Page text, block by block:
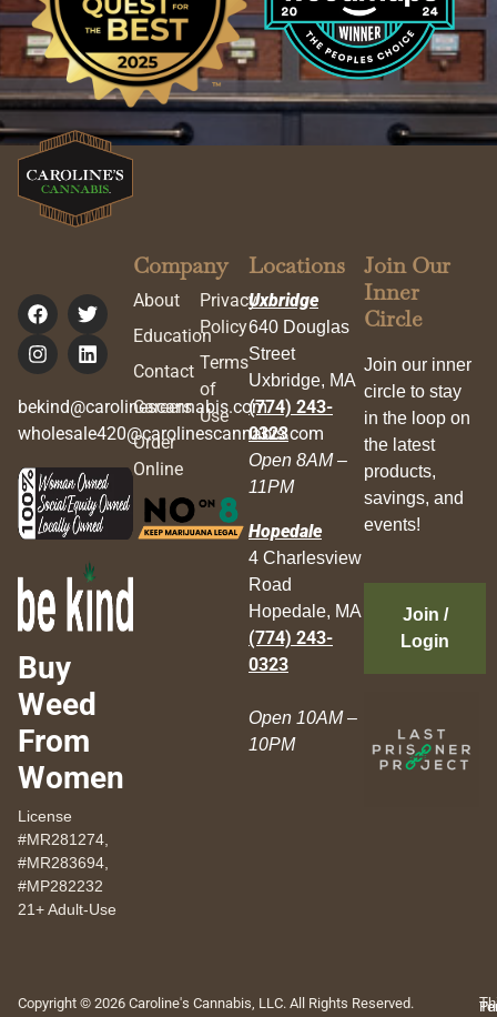
bekind@carolinescannabis.com
wholesale420@carolinescannabis.com
Buy
Weed
From
Women
License
#MR281274,
#MR283694,
#MP282232
21+ Adult-Use
Company
About
Education
Contact
Careers
Order
Online
Privacy
Policy
Terms
of
Use
Locations
Uxbridge
640 Douglas
Street
Uxbridge, MA
(774) 243-
0323
Open 8AM –
11PM
Hopedale
4 Charlesview
Road
Hopedale, MA
(774) 243-
0323
Open 10AM –
10PM
Join Our
Inner
Circle
Join our inner
circle to stay
in the loop on
the latest
products,
savings, and
events!
Join /
Login
Copyright © 2026 Caroline's Cannabis, LLC. All Rights Reserved.